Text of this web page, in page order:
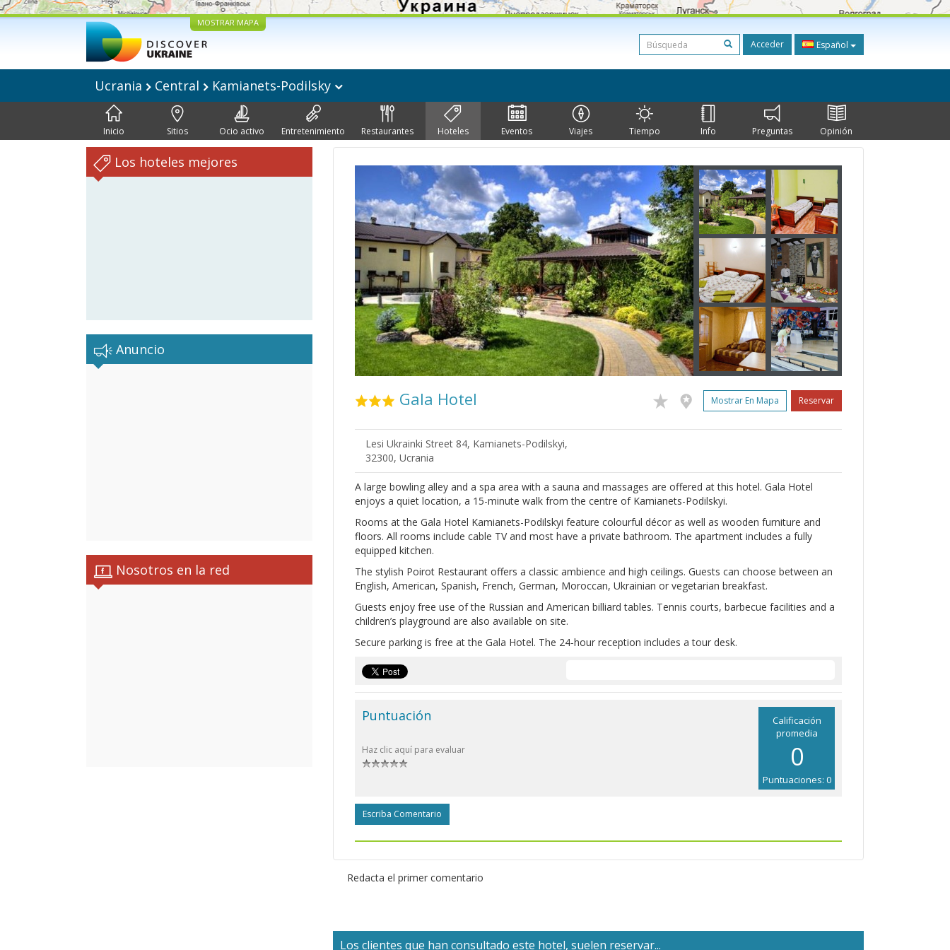
MOSTRAR MAPA
Acceder Español
Ucrania Central Kamianets-Podilsky
Inicio Sitios Ocio activo Entretenimiento Restaurantes Hoteles Eventos Viajes Tiempo Info Preguntas Opinión
Los hoteles mejores
Anuncio
Nosotros en la red
Gala Hotel Mostrar En Mapa Reservar
Lesi Ukrainki Street 84, Kamianets-Podilskyi,
32300, Ucrania
A large bowling alley and a spa area with a sauna and massages are offered at this hotel. Gala Hotel
enjoys a quiet location, a 15-minute walk from the centre of Kamianets-Podilskyi.
Rooms at the Gala Hotel Kamianets-Podilskyi feature colourful décor as well as wooden furniture and
floors. All rooms include cable TV and most have a private bathroom. The apartment includes a fully
equipped kitchen.
The stylish Poirot Restaurant offers a classic ambience and high ceilings. Guests can choose between an
English, American, Spanish, French, German, Moroccan, Ukrainian or vegetarian breakfast.
Guests enjoy free use of the Russian and American billiard tables. Tennis courts, barbecue facilities and a
children’s playground are also available on site.
Secure parking is free at the Gala Hotel. The 24-hour reception includes a tour desk.
Calificación
promedia
0
Puntuaciones: 0
Puntuación
Haz clic aquí para evaluar
Escriba Comentario
Redacta el primer comentario
Los clientes que han consultado este hotel, suelen reservar...